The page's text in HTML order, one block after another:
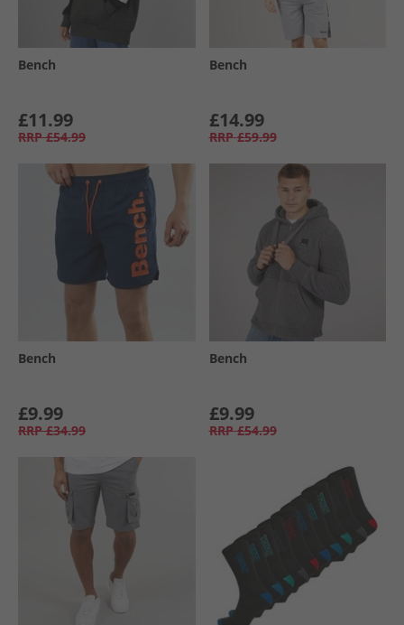
Bench
£11.99
RRP £54.99
Bench
£14.99
RRP £59.99
Bench
£9.99
RRP £34.99
Bench
£9.99
RRP £54.99